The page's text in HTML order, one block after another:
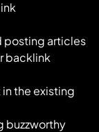
posting articles
backlink
the existing
buzzworthy